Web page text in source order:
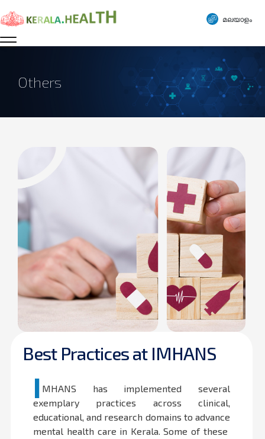
മലയാളം
Others
Best Practices at IMHANS
I MHANS has implemented several
exemplary practices across clinical,
educational, and research domains to advance
mental health care in Kerala. Some of these